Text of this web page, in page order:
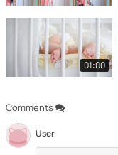
Comments
User
01:00